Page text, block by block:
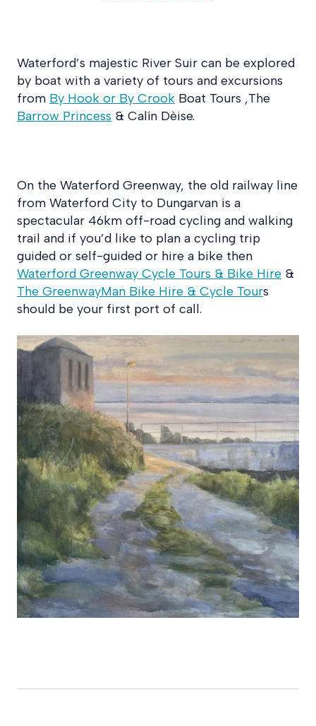
Waterford’s majestic River Suir can be explored
by boat with a variety of tours and excursions
from By Hook or By Crook Boat Tours ,The
Barrow Princess & Calín Dèise.
On the Waterford Greenway, the old railway line
from Waterford City to Dungarvan is a
spectacular 46km off-road cycling and walking
trail and if you’d like to plan a cycling trip
guided or self-guided or hire a bike then
Waterford Greenway Cycle Tours & Bike Hire &
The GreenwayMan Bike Hire & Cycle Tours
should be your first port of call.